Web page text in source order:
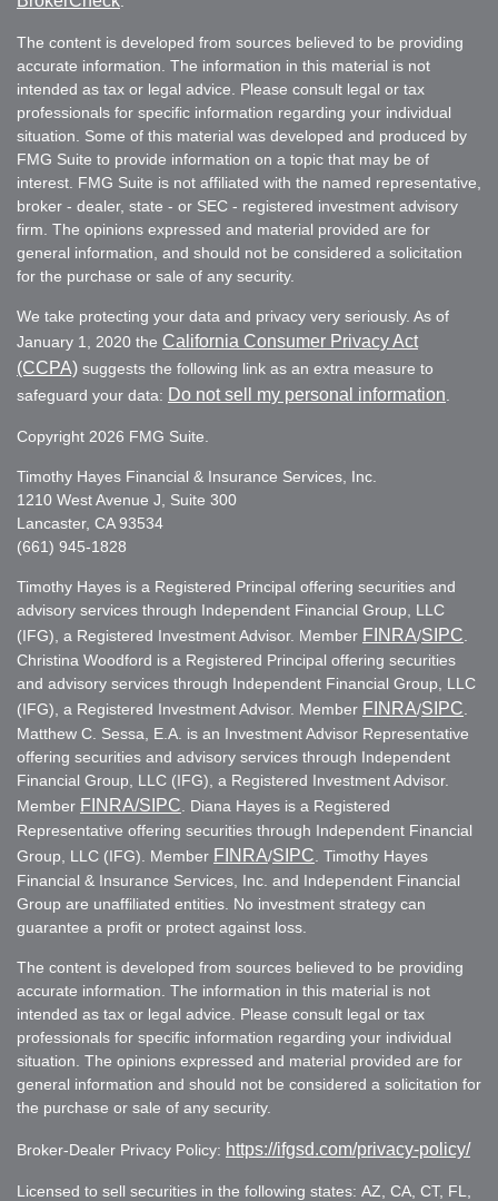
The content is developed from sources believed to be providing
accurate information. The information in this material is not
intended as tax or legal advice. Please consult legal or tax
professionals for specific information regarding your individual
situation. Some of this material was developed and produced by
FMG Suite to provide information on a topic that may be of
interest. FMG Suite is not affiliated with the named representative,
broker - dealer, state - or SEC - registered investment advisory
firm. The opinions expressed and material provided are for
general information, and should not be considered a solicitation
for the purchase or sale of any security.
We take protecting your data and privacy very seriously. As of
January 1, 2020 the California Consumer Privacy Act
(CCPA) suggests the following link as an extra measure to
safeguard your data: Do not sell my personal information
Copyright 2026 FMG Suite.
Timothy Hayes Financial & Insurance Services, Inc.
1210 West Avenue J, Suite 300
Lancaster, CA 93534
(661) 945-1828
Timothy Hayes is a Registered Principal offering securities and
advisory services through Independent Financial Group, LLC
(IFG), a Registered Investment Advisor. Member FINRA/SIPC
Christina Woodford is a Registered Principal offering securities
and advisory services through Independent Financial Group, LLC
(IFG), a Registered Investment Advisor. Member FINRA/SIPC
Matthew C. Sessa, E.A. is an Investment Advisor Representative
offering securities and advisory services through Independent
Financial Group, LLC (IFG), a Registered Investment Advisor.
Member FINRA/SIPC . Diana Hayes is a Registered
Representative offering securities through Independent Financial
Group, LLC (IFG). Member FINRA/SIPC . Timothy Hayes
Financial & Insurance Services, Inc. and Independent Financial
Group are unaffiliated entities. No investment strategy can
guarantee a profit or protect against loss.
The content is developed from sources believed to be providing
accurate information. The information in this material is not
intended as tax or legal advice. Please consult legal or tax
professionals for specific information regarding your individual
situation. The opinions expressed and material provided are for
general information and should not be considered a solicitation for
the purchase or sale of any security.
Broker-Dealer Privacy Policy: https://ifgsd.com/privacy-policy/
Licensed to sell securities in the following states: AZ, CA, CT, FL,